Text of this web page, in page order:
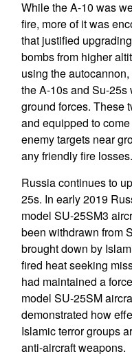
While the A-10 was
fire, more of it was
that justified
bombs from higher
using the
the A-10s and Su-
ground forces. These
and equipped to
enemy targets near
any friendly fire losses.
Russia continues to
25s. In early 2019
model SU-25SM3
been withdrawn from
brought down by
fired heat seeking
had maintained a
model SU-25SM
demonstrated how
Islamic terror groups
anti-aircraft weapons.